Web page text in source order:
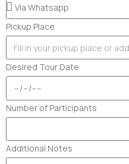
Pickup Place
Desired Tour Date
Number of Participants
Additional Notes